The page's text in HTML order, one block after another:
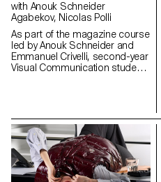
with Anouk Schneider
Agabekov, Nicolas Polli
As part of the magazine course
led by Anouk Schneider and
Emmanuel Crivelli, second-year
Visual Communication students
their artistic freedom at every
level of creation, whether in
terms of format, paper choice,
binding, layout, illustration, text,
or typography. In this course,
the magazine can take shape